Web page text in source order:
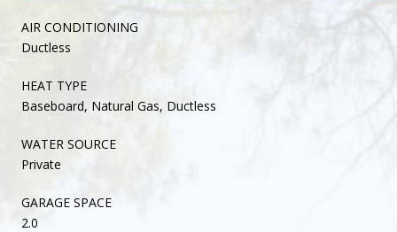
AIR CONDITIONING
Ductless
HEAT TYPE
Baseboard, Natural Gas, Ductless
WATER SOURCE
Private
GARAGE SPACE
2.0